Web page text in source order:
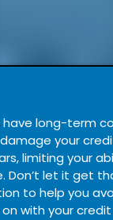
have long-term
your
limiting your
Don’t let it get
to help you
with your